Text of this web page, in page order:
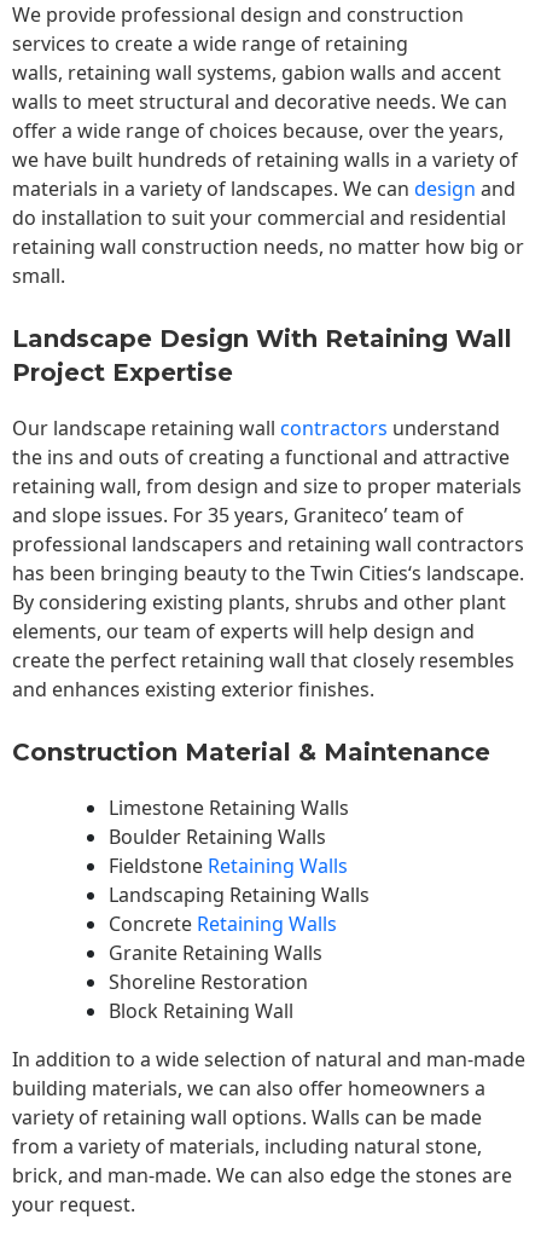
We provide professional design and construction
services to create a wide range of retaining
walls, retaining wall systems, gabion walls and accent
walls to meet structural and decorative needs. We can
offer a wide range of choices because, over the years,
we have built hundreds of retaining walls in a variety of
materials in a variety of landscapes. We can design and
do installation to suit your commercial and residential
retaining wall construction needs, no matter how big or
small.
Landscape Design With Retaining Wall
Project Expertise
Our landscape retaining wall contractors understand
the ins and outs of creating a functional and attractive
retaining wall, from design and size to proper materials
and slope issues. For 35 years, Graniteco’ team of
professional landscapers and retaining wall contractors
has been bringing beauty to theTwin Cities‘s landscape.
By considering existing plants, shrubs and other plant
elements, our team of experts will help design and
create the perfect retaining wall that closely resembles
and enhances existing exterior finishes.
Construction Material & Maintenance
Limestone Retaining Walls
Boulder Retaining Walls
Fieldstone Retaining Walls
Landscaping Retaining Walls
Concrete Retaining Walls
Granite Retaining Walls
Shoreline Restoration
Block Retaining Wall
In addition to a wide selection of natural and man-made
building materials, we can also offer homeowners a
variety of retaining wall options. Walls can be made
from a variety of materials, including natural stone,
brick, and man-made. We can also edge the stones are
your request.